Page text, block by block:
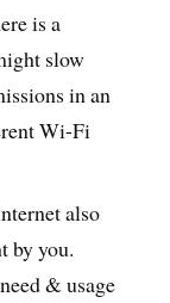
is a
slow
in an
Wi-Fi
also
by you.
& usage